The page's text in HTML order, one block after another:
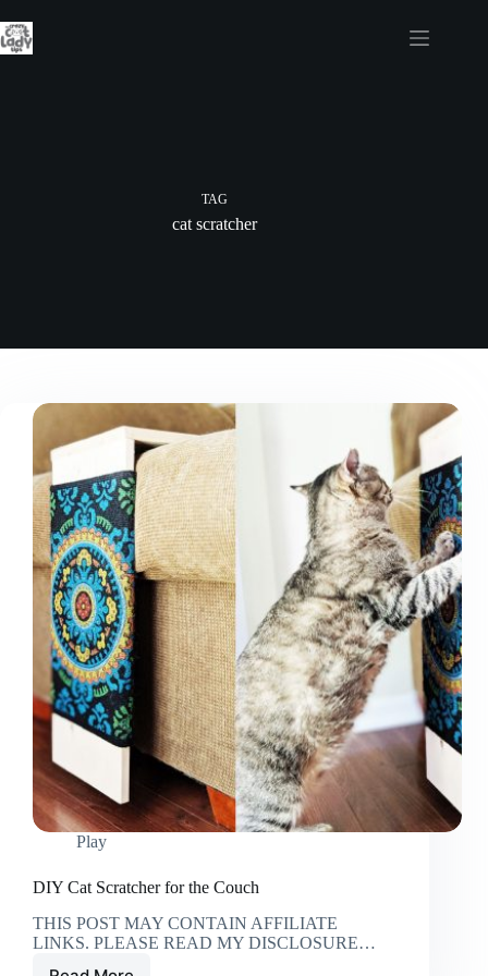
to
content
TAG
cat scratcher
Play
DIY Cat Scratcher for the Couch
THIS POST MAY CONTAIN AFFILIATE
LINKS. PLEASE READ MY DISCLOSURE…